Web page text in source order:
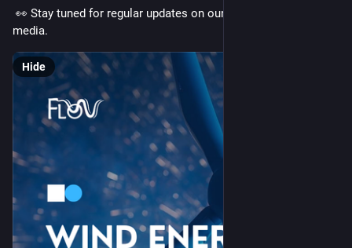
media.
Hide